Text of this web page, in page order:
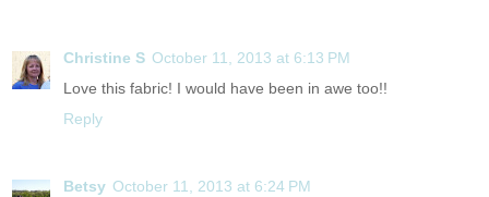
Christine S October 11, 2013 at 6:13 PM
Love this fabric! I would have been in awe too!!
Reply
Betsy October 11, 2013 at 6:24 PM